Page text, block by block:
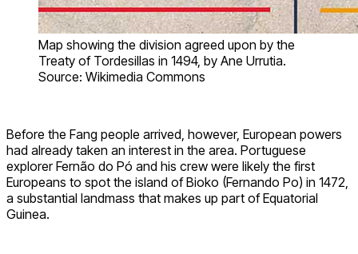
Map showing the division agreed upon by the
Treaty of Tordesillas in 1494, by Ane Urrutia.
Source: Wikimedia Commons
Before the Fang people arrived, however, European powers
had already taken an interest in the area. Portuguese
explorer Fernão do Pó and his crew were likely the first
Europeans to spot the island of Bioko (Fernando Po) in 1472,
a substantial landmass that makes up part of Equatorial
Guinea.